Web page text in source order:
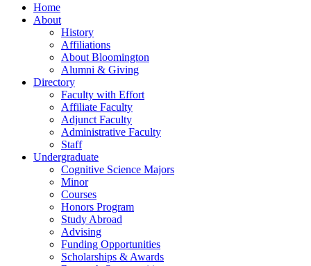
Home
About
History
Affiliations
About Bloomington
Alumni & Giving
Directory
Faculty with Effort
Affiliate Faculty
Adjunct Faculty
Administrative Faculty
Staff
Undergraduate
Cognitive Science Majors
Minor
Courses
Honors Program
Study Abroad
Advising
Funding Opportunities
Scholarships & Awards